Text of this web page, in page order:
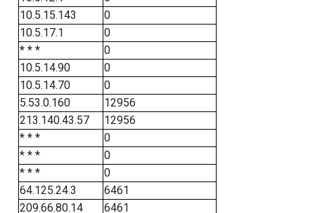
10.5.15.143
0
10.5.17.1
0
* * *
0
10.5.14.90
0
10.5.14.70
0
5.53.0.160
12956
213.140.43.57
12956
* * *
0
* * *
0
* * *
0
64.125.24.3
6461
209.66.80.14
6461